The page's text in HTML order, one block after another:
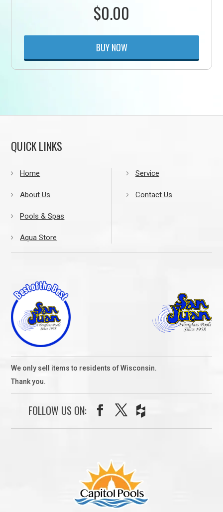
$0.00
BUY NOW
QUICK LINKS
Home
About Us
Pools & Spas
Aqua Store
Service
Contact Us
We only sell items to residents of Wisconsin.
Thank you.
FOLLOW US ON: